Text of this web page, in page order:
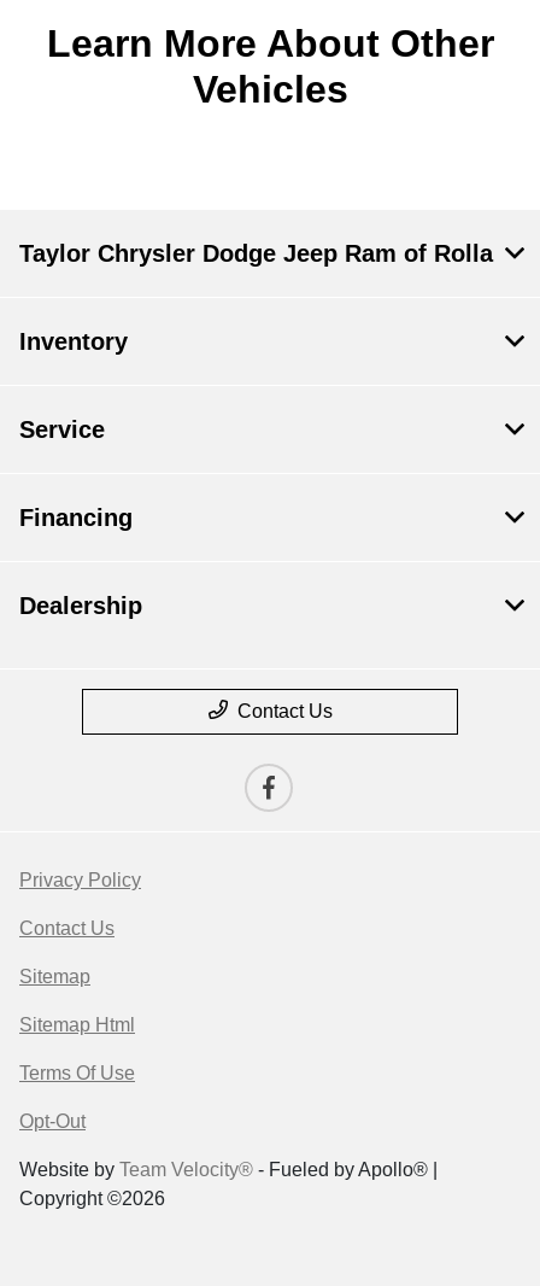
Learn More About Other
Vehicles
Taylor Chrysler Dodge Jeep Ram of Rolla
Inventory
Service
Financing
Dealership
Contact Us
Privacy Policy
Contact Us
Sitemap
Sitemap Html
Terms Of Use
Opt-Out
Website by Team Velocity® - Fueled by Apollo® |
Copyright ©2026